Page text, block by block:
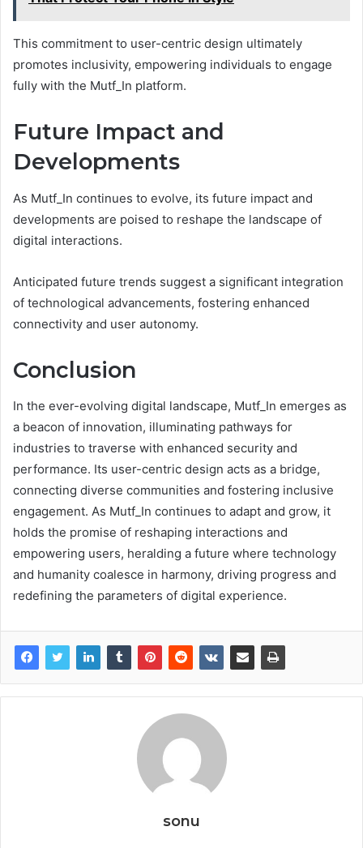
This commitment to user-centric design ultimately
promotes inclusivity, empowering individuals to engage
fully with the Mutf_In platform.
Future Impact and
Developments
As Mutf_In continues to evolve, its future impact and
developments are poised to reshape the landscape of
digital interactions.
Anticipated future trends suggest a significant integration
of technological advancements, fostering enhanced
connectivity and user autonomy.
Conclusion
In the ever-evolving digital landscape, Mutf_In emerges as
a beacon of innovation, illuminating pathways for
industries to traverse with enhanced security and
performance. Its user-centric design acts as a bridge,
connecting diverse communities and fostering inclusive
engagement. As Mutf_In continues to adapt and grow, it
holds the promise of reshaping interactions and
empowering users, heralding a future where technology
and humanity coalesce in harmony, driving progress and
redefining the parameters of digital experience.
sonu